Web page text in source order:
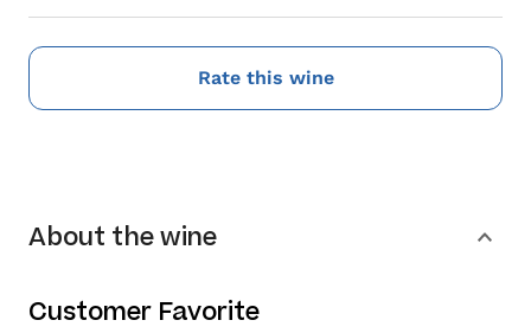
Rate this wine
About the wine
Customer Favorite